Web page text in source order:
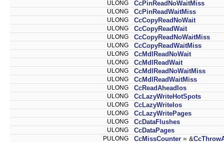
ULONG CcPinReadNoWaitMiss
ULONG CcPinReadWaitMiss
ULONG CcCopyReadNoWait
ULONG CcCopyReadWait
ULONG CcCopyReadNoWaitMiss
ULONG CcCopyReadWaitMiss
ULONG CcMdlReadNoWait
ULONG CcMdlReadWait
ULONG CcMdlReadNoWaitMiss
ULONG CcMdlReadWaitMiss
ULONG CcReadAheadIos
ULONG CcLazyWriteHotSpots
ULONG CcLazyWriteIos
ULONG CcLazyWritePages
ULONG CcDataFlushes
ULONG CcDataPages
PULONG CcMissCounter = &